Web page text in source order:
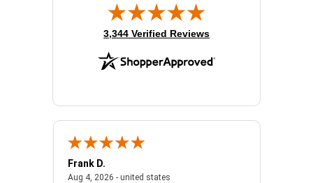
(opens in new tab)
3,344 Verified Reviews
- united states
Frank D.
Aug 4, 2026 - united statesAugust 4, 2026 - united states